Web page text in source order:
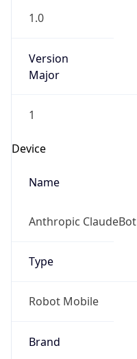
1.0
Version
Major
1
Device
Name
Anthropic ClaudeBot
Type
Robot Mobile
Brand